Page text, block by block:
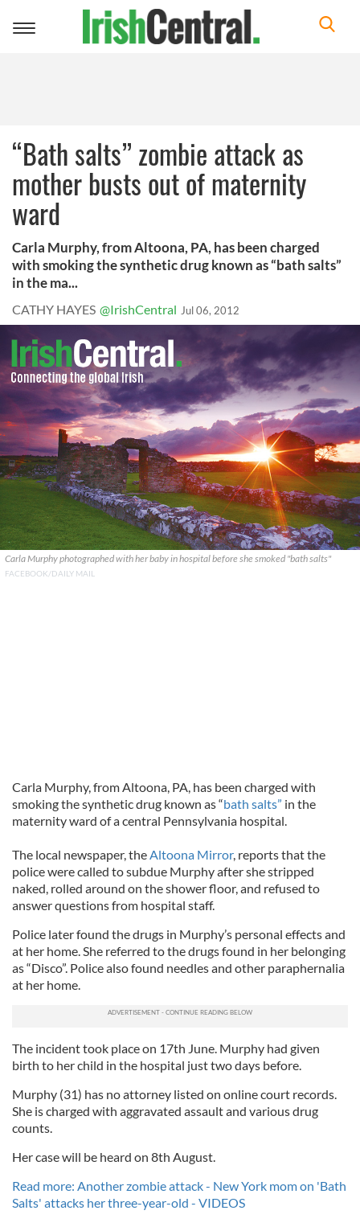
Toggle
“Bath salts” zombie attack as
mother busts out of maternity
ward
Carla Murphy, from Altoona, PA, has been charged
with smoking the synthetic drug known as “bath salts”
in the ma...
CATHY HAYES @IrishCentral Jul 06, 2012
Carla Murphy photographed with her baby in hospital before she smoked "bath salts"
FACEBOOK/DAILY MAIL
Carla Murphy, from Altoona, PA, has been charged with
smoking the synthetic drug known as “bath salts” in the
maternity ward of a central Pennsylvania hospital.
The local newspaper, theAltoona Mirror, reports that the
police were called to subdue Murphy after she stripped
naked, rolled around on the shower floor, and refused to
answer questions from hospital staff.
Police later found the drugs in Murphy’s personal effects and
at her home. She referred to the drugs found in her belonging
as “Disco”. Police also found needles and other paraphernalia
at her home.
The incident took place on 17th June. Murphy had given
birth to her child in the hospital just two days before.
Murphy (31) has no attorney listed on online court records.
She is charged with aggravated assault and various drug
counts.
Her case will be heard on 8th August.
Read more: Another zombie attack - New York mom on 'Bath
Salts' attacks her three-year-old - VIDEOS